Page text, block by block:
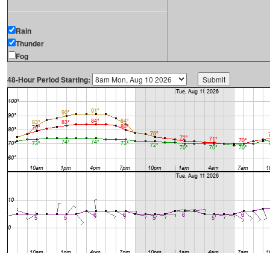
Rain
Thunder
Fog
48-Hour Period Starting: